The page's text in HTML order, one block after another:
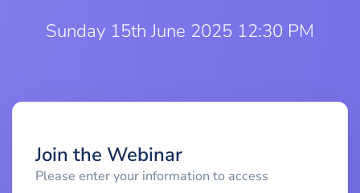
Sunday 15th June 2025 12:30 PM
Join the Webinar
Please enter your information to access